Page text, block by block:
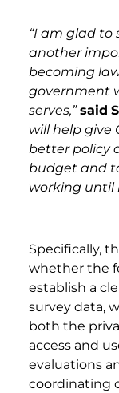
“I am glad to
another
becoming
government
serves,” said
will help give
better policy
budget and
working until
Specifically,
whether the
establish a
survey data,
both the
access and
evaluations
coordinating